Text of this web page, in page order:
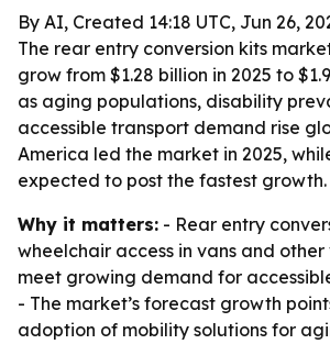
By AI, Created 14:18 UTC, Jun 26,
The rear entry conversion kits
grow from $1.28 billion in 2025 to
as aging populations, disability
accessible transport demand rise
America led the market in 2025,
expected to post the fastest growth.
Why it matters: - Rear entry
wheelchair access in vans and other
meet growing demand for
- The market’s forecast growth
adoption of mobility solutions for